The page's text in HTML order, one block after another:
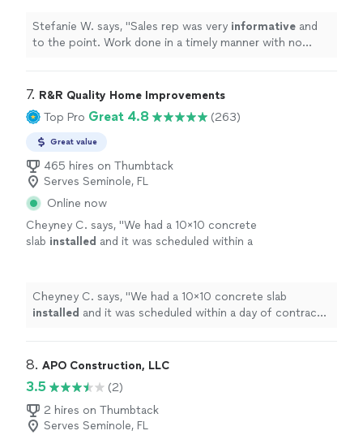
Aesthetics.
Stefanie W. says, "Sales rep was very informative and
to the point. Work done in a timely manner with no
7. R&R Quality Home Improvements
Top Pro Great 4.8 (263)
Great value
465 hires on Thumbtack
Serves Seminole, FL
Online now
Cheyney C. says, "We had a 10x10 concrete
slab installed and it was scheduled within a
Cheyney C. says, "We had a 10x10 concrete slab
installed and it was scheduled within a day of contract
8. APO Construction, LLC
3.5
(2)
2 hires on Thumbtack
Serves Seminole, FL